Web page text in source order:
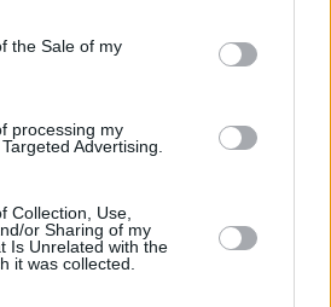
specified purposes in below Google
the Sale of my
processing my
Advertising.
Collection, Use,
or Sharing of my
Is Unrelated with the
it was collected.
A: 3-point Field Goals (Made-
(Made-Attempted); Rebounds: O
(Total); As: Assists; St: Steals; To:
Favor / Ag: Against); Fouls: Cm
PIR: Performance Index Rating